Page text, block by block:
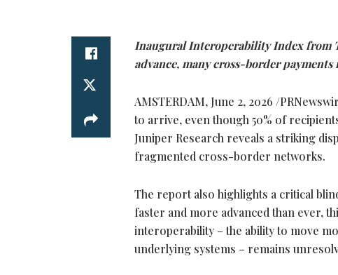
Inaugural Interoperability Index from
advance, many cross-border
AMSTERDAM, June 2, 2026 /
to arrive, even though 50% of
Juniper Research reveals a striking
fragmented cross-border networks.
The report also highlights a critical
faster and more advanced than ever,
interoperability – the ability to move
underlying systems – remains